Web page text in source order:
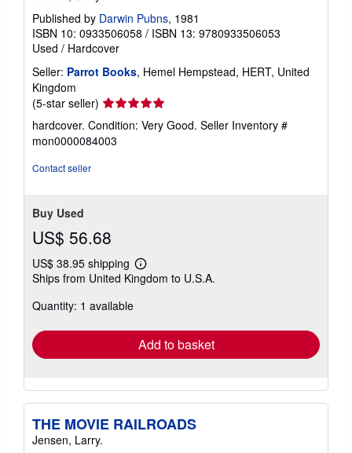
Published by Darwin Pubns, 1981
ISBN 10: 0933506058 / ISBN 13: 9780933506053
Used / Hardcover
Seller: Parrot Books, Hemel Hempstead, HERT, United
Kingdom
(5-star seller) Seller
rating
5
out
hardcover. Condition: Very Good. Seller Inventory #
mon0000084003
Contact seller
Buy Used
US$ 56.68
US$ 38.95 shipping
Learn
more
Ships from United Kingdom to U.S.A.
Quantity: 1 available
Add to basket
THE MOVIE RAILROADS
Jensen, Larry.